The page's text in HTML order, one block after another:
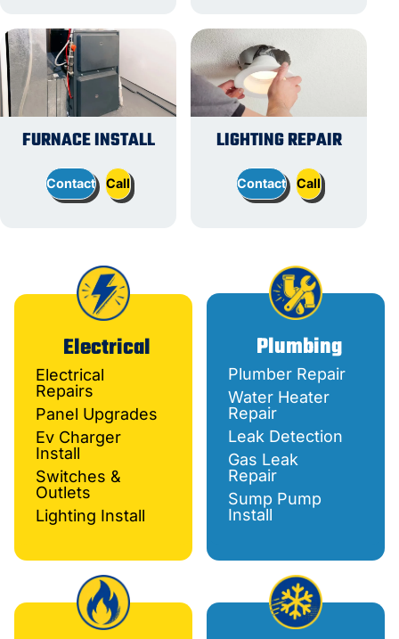
FURNACE INSTALL
Contact Call
LIGHTING REPAIR
Contact Call
Electrical
Electrical
Repairs
Panel Upgrades
Ev Charger
Install
Switches &
Outlets
Lighting Install
Plumbing
Plumber Repair
Water Heater
Repair
Leak Detection
Gas Leak
Repair
Sump Pump
Install